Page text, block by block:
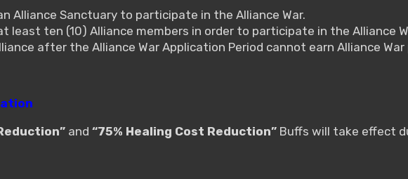
Alliance Sanctuary to participate in the Alliance War.
least ten (10) Alliance members in order to participate in the Alliance
after the Alliance War Application Period cannot earn Alliance
and “75% Healing Cost Reduction” Buffs will take effect